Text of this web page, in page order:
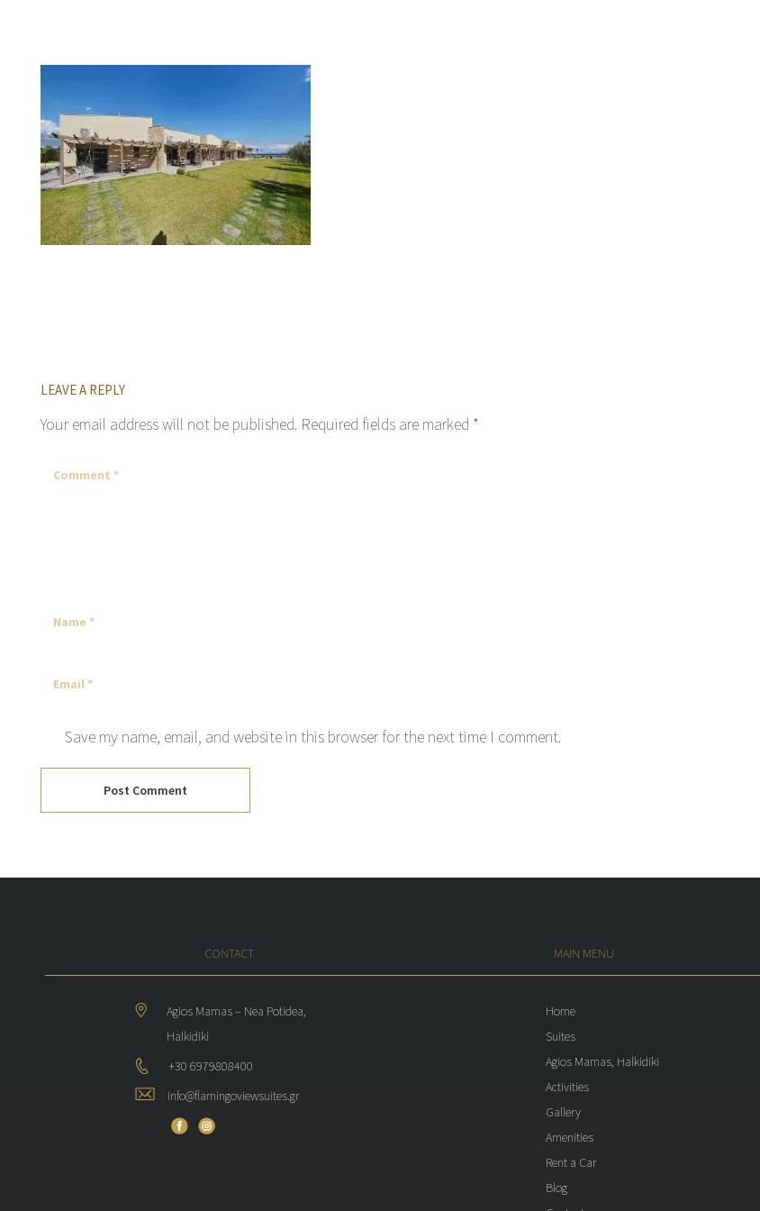
LEAVE A REPLY
Your email address will not be published. Required fields are marked *
Save my name, email, and website in this browser for the next time I comment.
Post Comment
CONTACT MAIN MENU
Agios Mamas – Nea Potidea,
Halkidiki
+30 6979808400
info@flamingoviewsuites.gr
Home
Suites
Agios Mamas, Halkidiki
Activities
Gallery
Amenities
Rent a Car
Blog